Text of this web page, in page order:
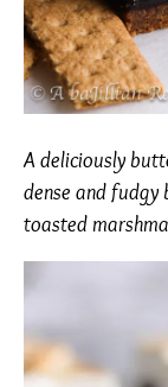
A deliciously
dense and
toasted